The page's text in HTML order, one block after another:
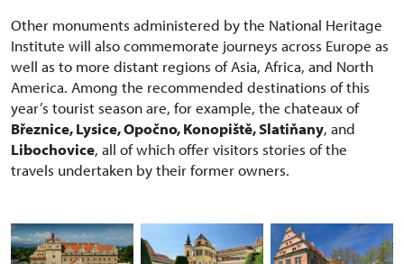
Other monuments administered by the National Heritage
Institute will also commemorate journeys across Europe as
well as to more distant regions of Asia, Africa, and North
America. Among the recommended destinations of this
year’s tourist season are, for example, the chateaux of
Březnice, Lysice, Opočno, Konopiště, Slatiňany, and
Libochovice, all of which offer visitors stories of the
travels undertaken by their former owners.